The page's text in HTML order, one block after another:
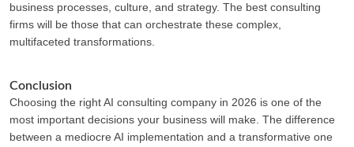
business processes, culture, and strategy. The best consulting
firms will be those that can orchestrate these complex,
multifaceted transformations.
Conclusion
Choosing the right AI consulting company in 2026 is one of the
most important decisions your business will make. The difference
between a mediocre AI implementation and a transformative one